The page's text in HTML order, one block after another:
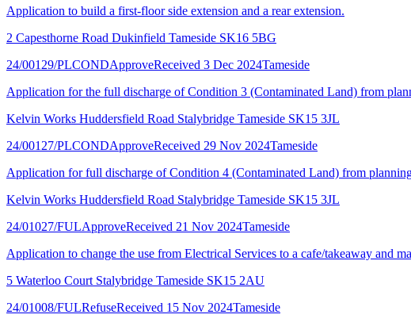
Application to build a first-floor side extension and a rear extension.
2 Capesthorne Road Dukinfield Tameside SK16 5BG
24/00129/PLCONDApproveReceived 3 Dec 2024Tameside
Application for the full discharge of Condition 3 (Contaminated Land) from
Kelvin Works Huddersfield Road Stalybridge Tameside SK15 3JL
24/00127/PLCONDApproveReceived 29 Nov 2024Tameside
Application for full discharge of Condition 4 (Contaminated Land) from
Kelvin Works Huddersfield Road Stalybridge Tameside SK15 3JL
24/01027/FULApproveReceived 21 Nov 2024Tameside
Application to change the use from Electrical Services to a cafe/takeaway and
5 Waterloo Court Stalybridge Tameside SK15 2AU
24/01008/FULRefuseReceived 15 Nov 2024Tameside